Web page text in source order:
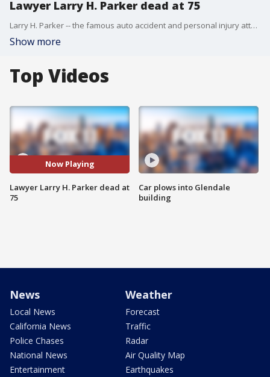
Lawyer Larry H. Parker dead at 75
Larry H. Parker -- the famous auto accident and personal injury attorney known for his iconic commercials in the '80s and '90s -- has died.
Show more
Top Videos
Now Playing
Lawyer Larry H. Parker dead at
75
Car plows into Glendale
building
News
Local News
California News
Police Chases
National News
Entertainment
Weather
Forecast
Traffic
Radar
Air Quality Map
Earthquakes